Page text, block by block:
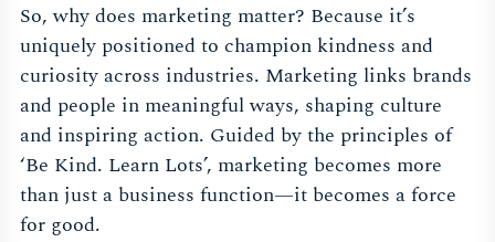
So, why does marketing matter? Because it’s
uniquely positioned to champion kindness and
curiosity across industries. Marketing links brands
and people in meaningful ways, shaping culture
and inspiring action. Guided by the principles of
‘Be Kind. Learn Lots’, marketing becomes more
than just a business function—it becomes a force
for good.